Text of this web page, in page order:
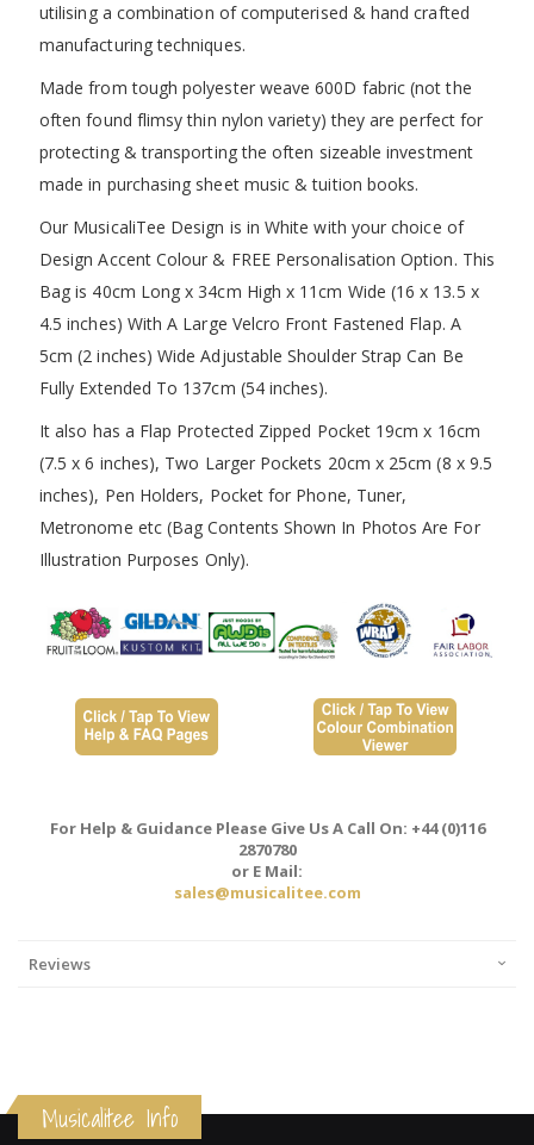
utilising a combination of computerised & hand crafted
manufacturing techniques.
Made from tough polyester weave 600D fabric (not the
often found flimsy thin nylon variety) they are perfect for
protecting & transporting the often sizeable investment
made in purchasing sheet music & tuition books.
Our MusicaliTee Design is in White with your choice of
Design Accent Colour & FREE Personalisation Option. This
Bag is 40cm Long x 34cm High x 11cm Wide (16 x 13.5 x
4.5 inches) With A Large Velcro Front Fastened Flap. A
5cm (2 inches) Wide Adjustable Shoulder Strap Can Be
Fully Extended To 137cm (54 inches).
It also has a Flap Protected Zipped Pocket 19cm x 16cm
(7.5 x 6 inches), Two Larger Pockets 20cm x 25cm (8 x 9.5
inches), Pen Holders, Pocket for Phone, Tuner,
Metronome etc (Bag Contents Shown In Photos Are For
Illustration Purposes Only).
For Help & Guidance Please Give Us A Call On: +44 (0)116
2870780
or E Mail:
sales@musicalitee.com
Reviews
Musicalitee Info